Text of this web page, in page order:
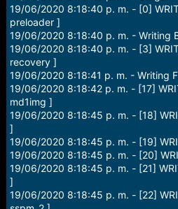
19/06/2020 8:18:40 p. m. - [0]
preloader ]
19/06/2020 8:18:40 p. m. - Writing
19/06/2020 8:18:40 p. m. - [3]
recovery ]
19/06/2020 8:18:41 p. m. - Writing
19/06/2020 8:18:42 p. m. - [17]
md1img ]
19/06/2020 8:18:45 p. m. - [18]
]
19/06/2020 8:18:45 p. m. - [19]
19/06/2020 8:18:45 p. m. - [20]
19/06/2020 8:18:45 p. m. - [21]
]
19/06/2020 8:18:45 p. m. - [22]